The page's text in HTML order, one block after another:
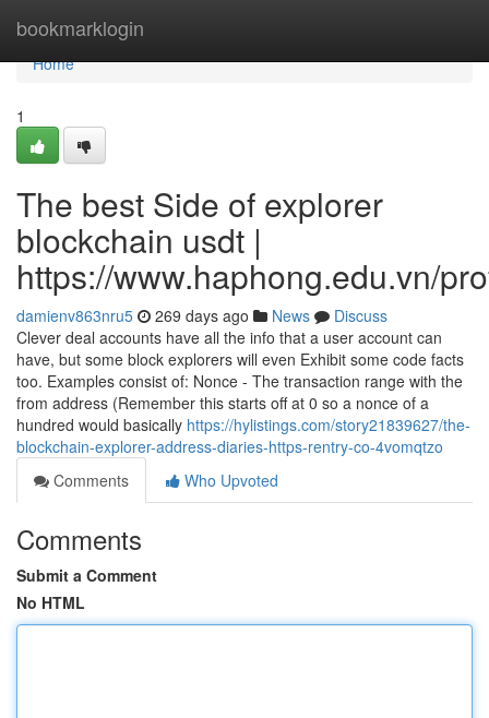
bookmarklogin
Home
Home
1
The best Side of explorer
blockchain usdt |
https://www.haphong.edu.vn/
damienv863nru5 269 days ago News
Discuss
Clever deal accounts have all the info that a user account can
have, but some block explorers will even Exhibit some code facts
too. Examples consist of: Nonce - The transaction range with the
from address (Remember this starts off at 0 so a nonce of a
hundred would basically https://hylistings.com/story21839627/the-
blockchain-explorer-address-diaries-https-rentry-co-4vomqtzo
Comments
Who Upvoted
Comments
Submit a Comment
No HTML